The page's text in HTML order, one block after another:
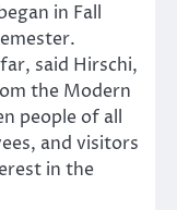
in Fall
said Hirschi,
the Modern
people of all
and visitors
in the